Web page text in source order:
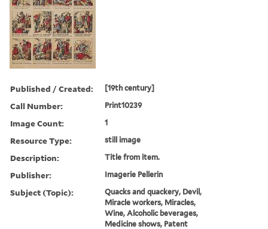
Published / Created: [19th century]
Call Number: Print10239
Image Count: 1
Resource Type: still image
Description: Title from item.
Publisher: Imagerie Pellerin
Subject (Topic):
Quacks and quackery, Devil,
Miracle workers, Miracles,
Wine, Alcoholic beverages,
Medicine shows, Patent